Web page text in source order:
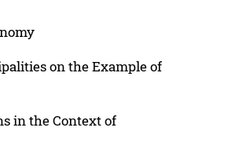
on the Example of
in the Context of